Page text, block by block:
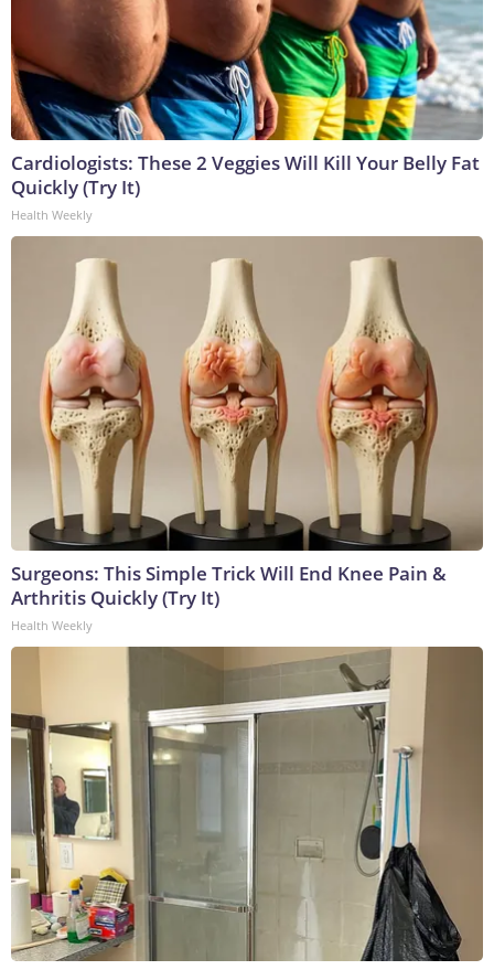
Cardiologists: These 2 Veggies Will Kill Your Belly Fat
Quickly (Try It)
Health Weekly
Surgeons: This Simple Trick Will End Knee Pain &
Arthritis Quickly (Try It)
Health Weekly